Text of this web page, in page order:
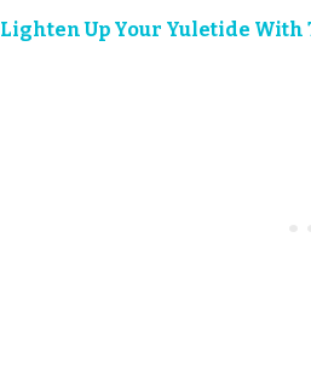
Lighten Up Your Yuletide With